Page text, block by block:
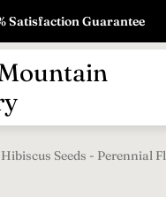
Satisfaction Guarantee
Store
logo"
Seeds - Perennial